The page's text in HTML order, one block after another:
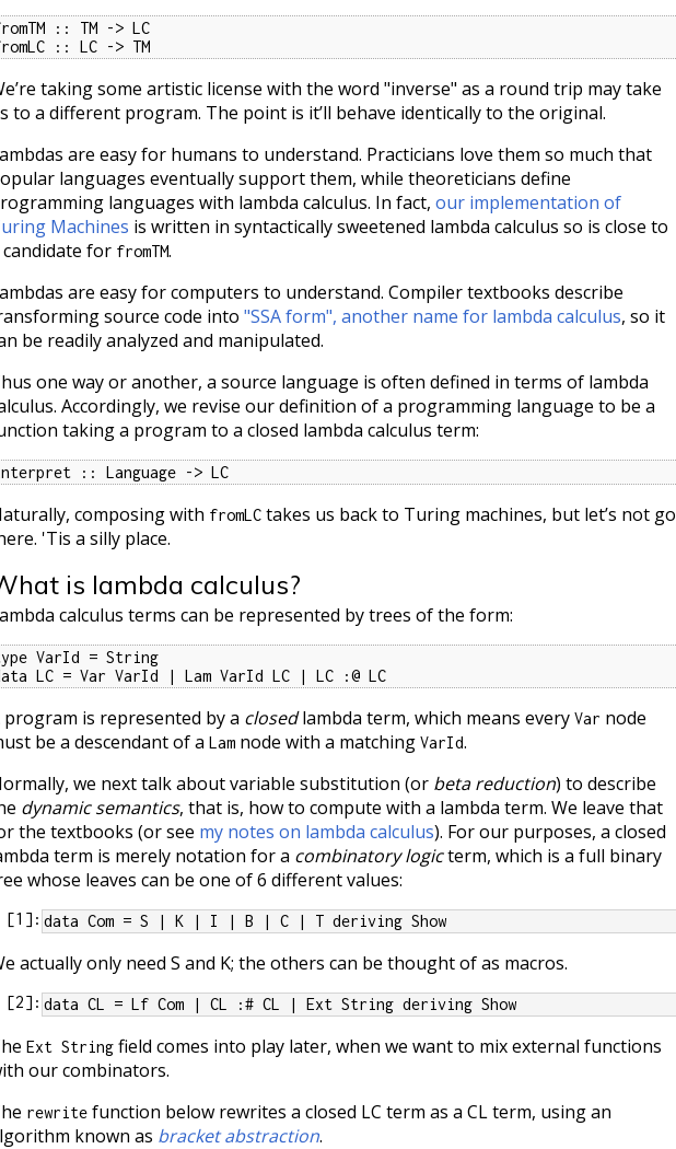
:: TM -> LC
:: LC -> TM
taking some artistic license with the word "inverse" as a round trip may take
to a different program. The point is it’ll behave identically to the original.
are easy for humans to understand. Practicians love them so much that
languages eventually support them, while theoreticians define
languages with lambda calculus. In fact, our implementation of
Machines is written in syntactically sweetened lambda calculus so is close to
candidate for fromTM.
are easy for computers to understand. Compiler textbooks describe
source code into "SSA form", another name for lambda calculus, so it
be readily analyzed and manipulated.
one way or another, a source language is often defined in terms of lambda
Accordingly, we revise our definition of a programming language to be a
taking a program to a closed lambda calculus term:
:: Language -> LC
composing with fromLC takes us back to Turing machines, but let’s not go
'Tis a silly place.
is lambda calculus?
calculus terms can be represented by trees of the form:
VarId = String
LC = Var VarId | Lam VarId LC | LC :@ LC
program is represented by a closedlambda term, which means every Var node
be a descendant of a Lam node with a matching VarId.
we next talk about variable substitution (or beta reduction) to describe
dynamic semantics, that is, how to compute with a lambda term. We leave that
the textbooks (or see my notes on lambda calculus). For our purposes, a closed
term is merely notation for a combinatory logicterm, which is a full binary
whose leaves can be one of 6 different values:
[1 ]: data Com = S | K | I | B | C | T deriving Show
actually only need S and K; the others can be thought of as macros.
[2]: data CL = Lf Com | CL :# CL | Ext String deriving Show
Ext String field comes into play later, when we want to mix external functions
our combinators.
rewrite function below rewrites a closed LC term as a CL term, using an
known as bracket abstraction.